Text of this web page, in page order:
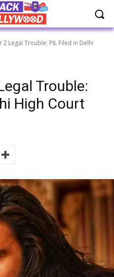
2 Legal Trouble: PIL Filed in Delhi
Trouble:
High Court